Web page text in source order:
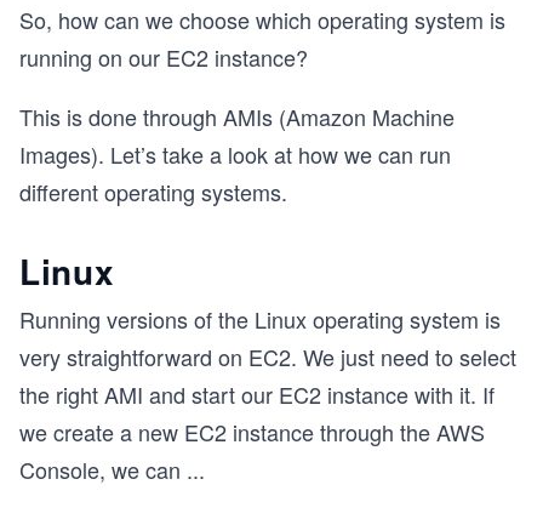
So, how can we choose which operating system is
running on our EC2 instance?
This is done through AMIs (Amazon Machine
Images). Let’s take a look at how we can run
different operating systems.
Linux
Running versions of the Linux operating system is
very straightforward on EC2. We just need to select
the right AMI and start our EC2 instance with it. If
we create a new EC2 instance through the AWS
Console, we can ...